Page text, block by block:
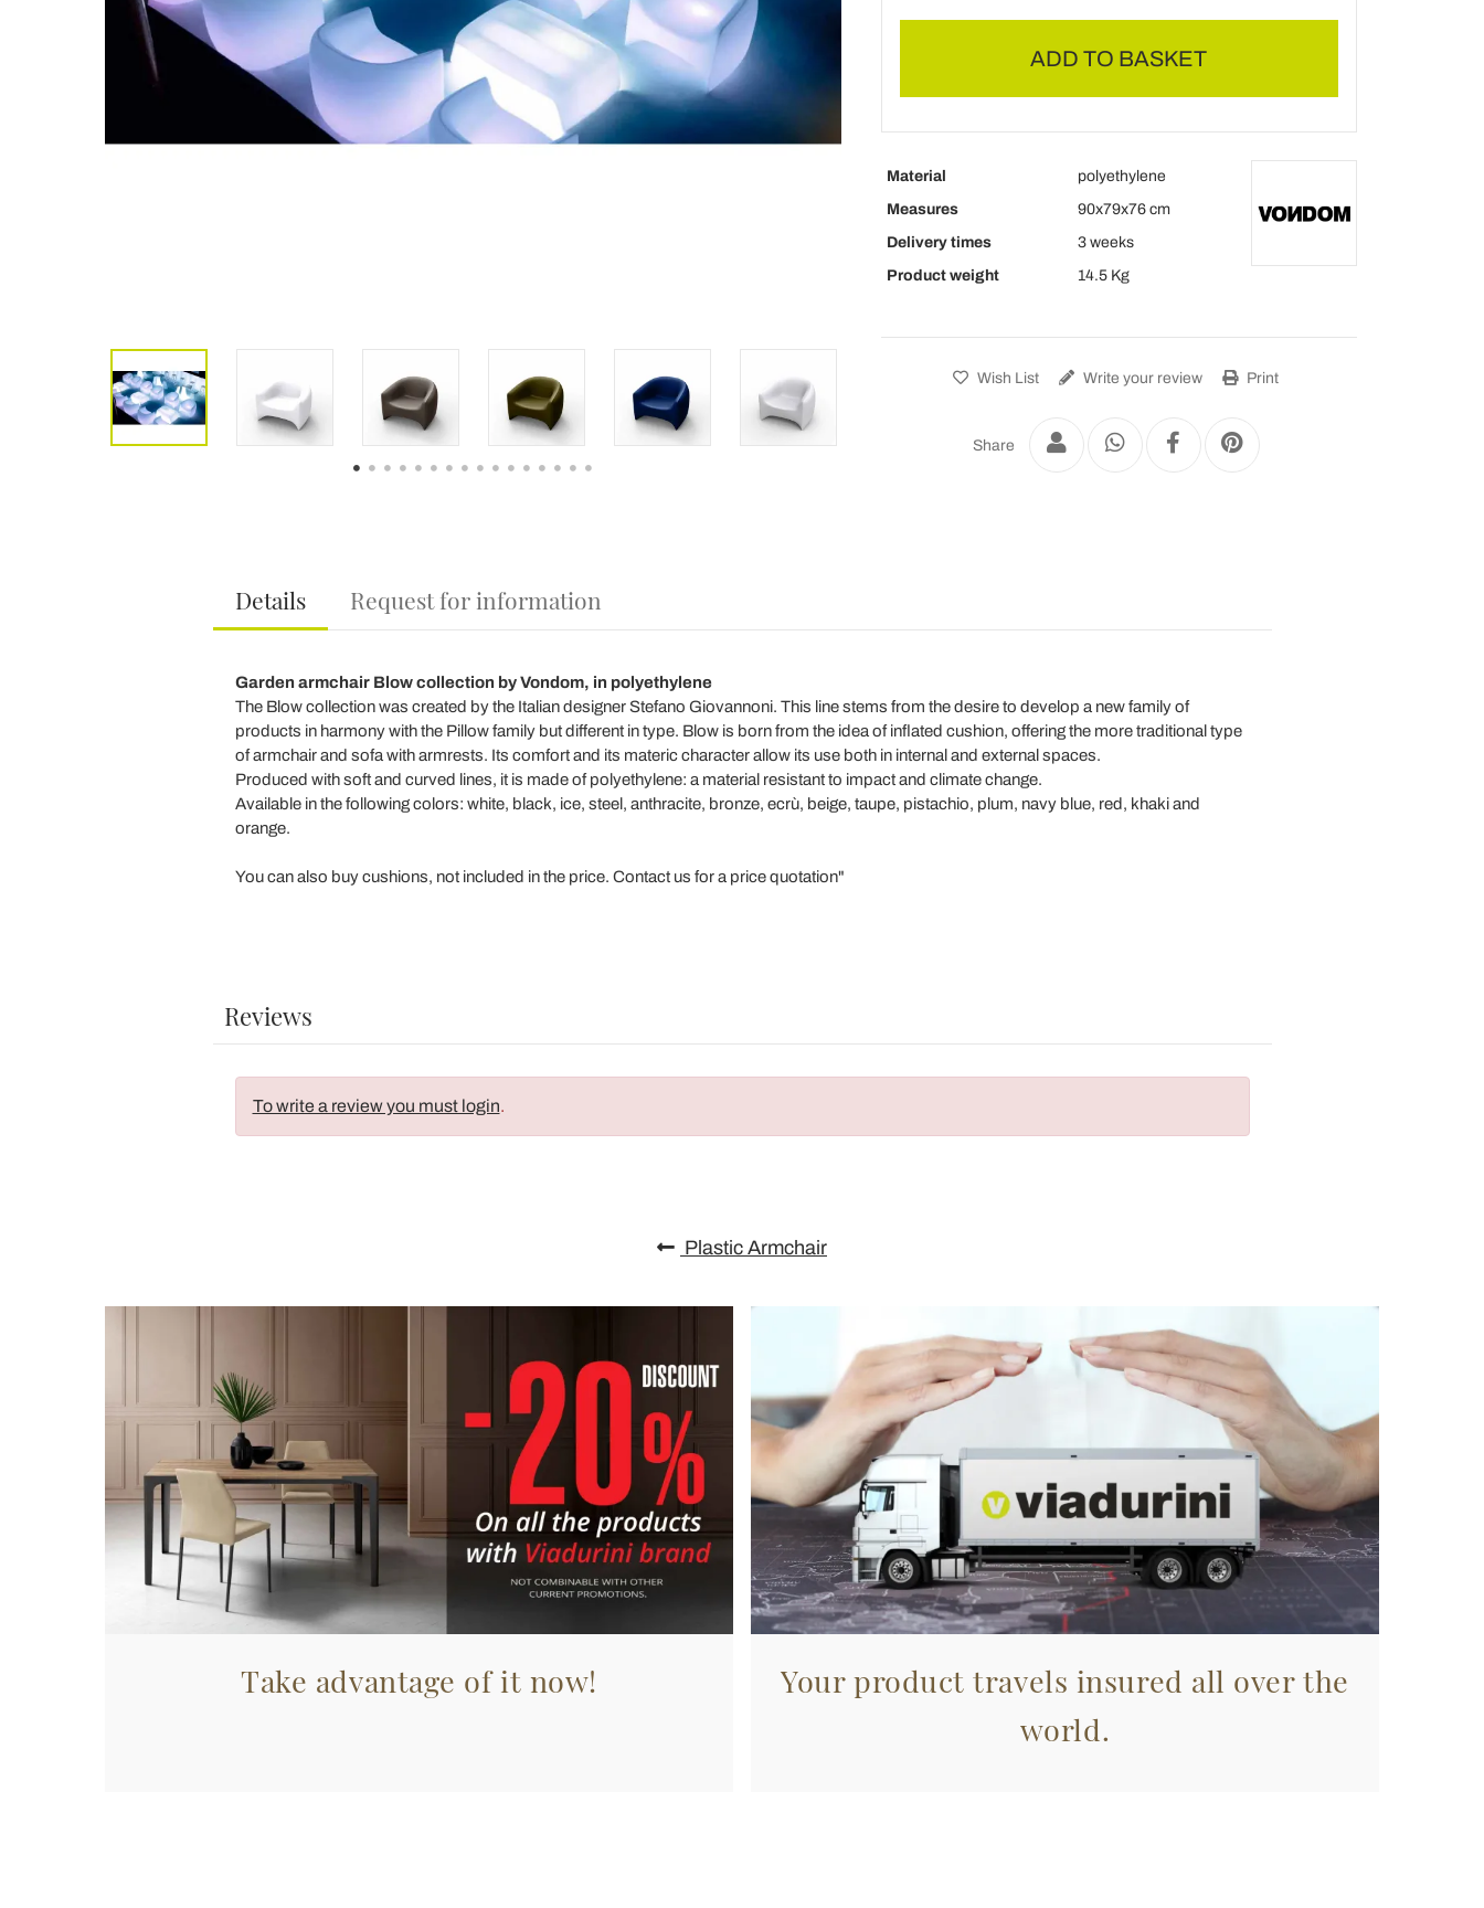
ADD TO BASKET
Material
polyethylene
Measures
90x79x76 cm
Delivery times
3 weeks
Product weight
14.5 Kg
Wish List Write your review Print
Share
Details Request for information
Garden armchair Blow collection by Vondom, in polyethylene
The Blow collection was created by the Italian designer Stefano Giovannoni. This line stems from the desire to develop a new family of
products in harmony with the Pillow family but different in type. Blow is born from the idea of ​​inflated cushion, offering the more traditional type
of armchair and sofa with armrests. Its comfort and its materic character allow its use both in internal and external spaces.
Produced with soft and curved lines, it is made of polyethylene: a material resistant to impact and climate change.
Available in the following colors: white, black, ice, steel, anthracite, bronze, ecrù, beige, taupe, pistachio, plum, navy blue, red, khaki and
orange.
You can also buy cushions, not included in the price. Contact us for a price quotation"
Reviews
To write a review you must login.
Plastic Armchair
Take advantage of it now!
Your product travels insured all over the
world.